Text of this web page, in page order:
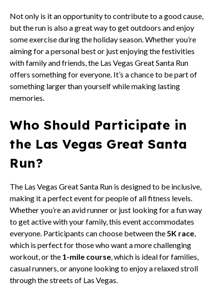
Not only is it an opportunity to contribute to a good cause,
but the run is also a great way to get outdoors and enjoy
some exercise during the holiday season. Whether you’re
aiming for a personal best or just enjoying the festivities
with family and friends, the Las Vegas Great Santa Run
offers something for everyone. It’s a chance to be part of
something larger than yourself while making lasting
memories.
Who Should Participate in
the Las Vegas Great Santa
Run?
The Las Vegas Great Santa Run is designed to be inclusive,
making it a perfect event for people of all fitness levels.
Whether you’re an avid runner or just looking for a fun way
to get active with your family, this event accommodates
everyone. Participants can choose between the5K race,
which is perfect for those who want a more challenging
workout, or the 1-mile course, which is ideal for families,
casual runners, or anyone looking to enjoy a relaxed stroll
through the streets of Las Vegas.